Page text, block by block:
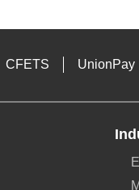
CFETS UnionPay